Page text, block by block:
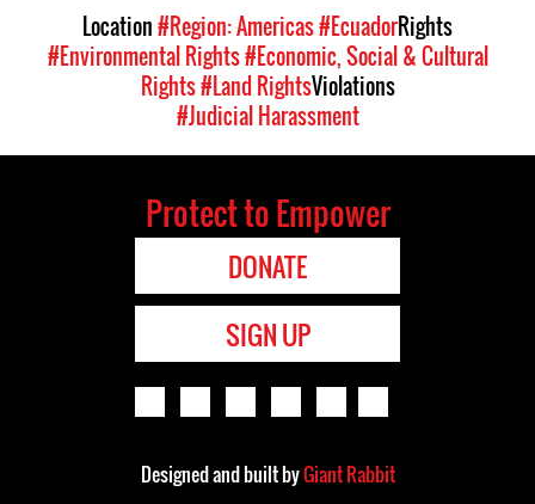
Location#Region: Americas#EcuadorRights
#Environmental Rights#Economic, Social & Cultural
Rights#Land RightsViolations
#Judicial Harassment
Protect to Empower
DONATE
SIGN UP
Designed and built byGiant Rabbit